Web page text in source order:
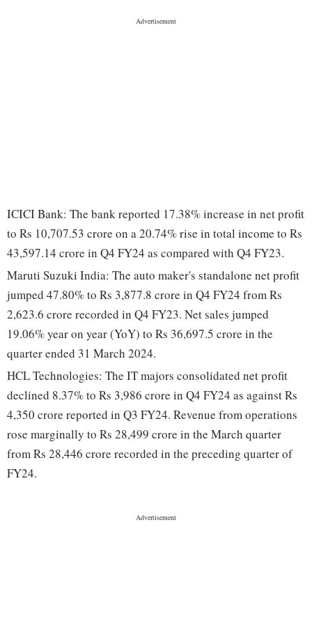
ICICI Bank: The bank reported 17.38% increase in net profit
to Rs 10,707.53 crore on a 20.74% rise in total income to Rs
43,597.14 crore in Q4 FY24 as compared with Q4 FY23.
Maruti Suzuki India: The auto maker's standalone net profit
jumped 47.80% to Rs 3,877.8 crore in Q4 FY24 from Rs
2,623.6 crore recorded in Q4 FY23. Net sales jumped
19.06% year on year (YoY) to Rs 36,697.5 crore in the
quarter ended 31 March 2024.
HCL Technologies: The IT majors consolidated net profit
declined 8.37% to Rs 3,986 crore in Q4 FY24 as against Rs
4,350 crore reported in Q3 FY24. Revenue from operations
rose marginally to Rs 28,499 crore in the March quarter
from Rs 28,446 crore recorded in the preceding quarter of
FY24.